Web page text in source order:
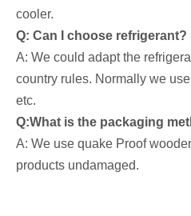
cooler.
Q: Can I choose refrigerant?
A: We could adapt the
country rules. Normally we
etc.
Q:What is the packaging
A: We use quake Proof
products undamaged.